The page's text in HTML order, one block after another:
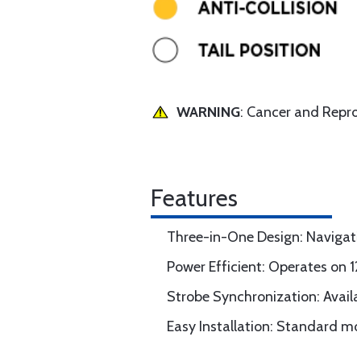
WARNING: Cancer and
Features
Three-in-One Design:
Power Efficient: Operates on
Strobe Synchronization:
Easy Installation: Standard